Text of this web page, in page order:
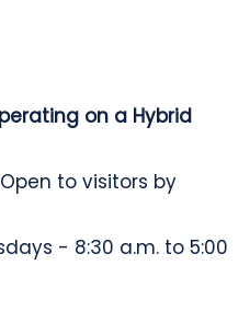
on a Hybrid
to visitors by
- 8:30 a.m. to 5:00